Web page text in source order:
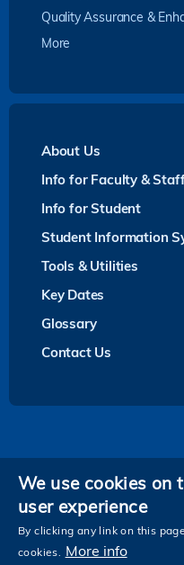
Quality Assurance &
More
About Us
Info for Faculty &
Info for Student
Student Information
Tools & Utilities
Key Dates
Glossary
Contact Us
FacebookLinkedInInstagram
We use cookies on
user experience
By clicking any link on this
cookies. More info